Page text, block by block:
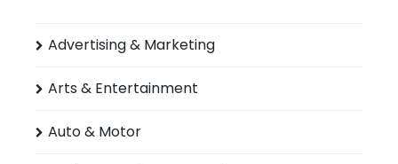
Advertising & Marketing
Arts & Entertainment
Auto & Motor